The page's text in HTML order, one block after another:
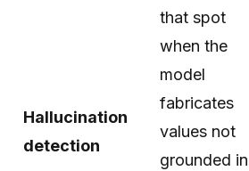
Hallucination
detection
that spot
when the
model
fabricates
values not
grounded in